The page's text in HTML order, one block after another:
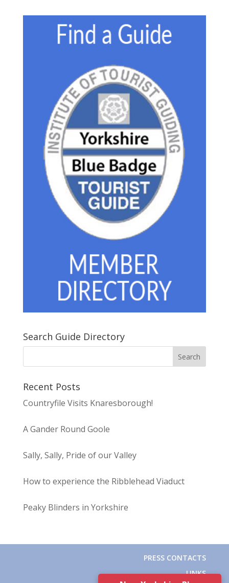
Search Guide Directory
Recent Posts
Countryfile Visits Knaresborough!
A Gander Round Goole
Sally, Sally, Pride of our Valley
How to experience the Ribblehead Viaduct
Peaky Blinders in Yorkshire
PRESS CONTACTS
LINKS